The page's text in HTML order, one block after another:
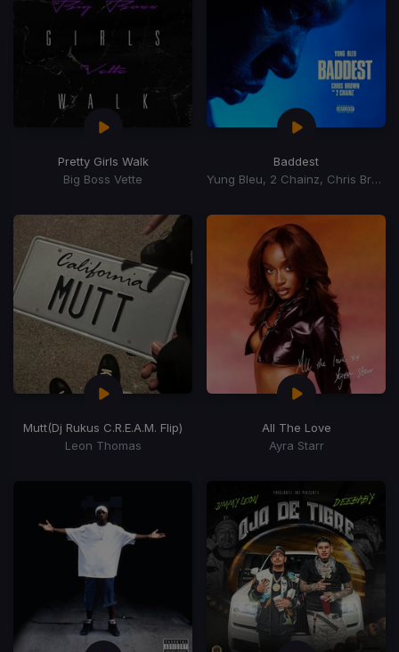
Pretty Girls Walk
Big Boss Vette
Baddest
Yung Bleu, 2 Chainz, Chris Brown
Mutt(Dj Rukus C.R.E.A.M. Flip)
Leon Thomas
All The Love
Ayra Starr